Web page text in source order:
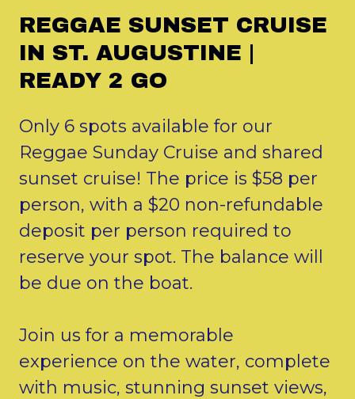
REGGAE SUNSET CRUISE
IN ST. AUGUSTINE |
READY 2 GO
Only 6 spots available for our
Reggae Sunday Cruise and shared
sunset cruise! The price is $58 per
person, with a $20 non-refundable
deposit per person required to
reserve your spot. The balance will
be due on the boat.
Join us for a memorable
experience on the water, complete
with music, stunning sunset views,